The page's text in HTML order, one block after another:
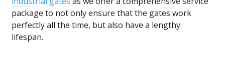
package to not only ensure that the gates work
perfectly all the time, but also have a lengthy
lifespan.